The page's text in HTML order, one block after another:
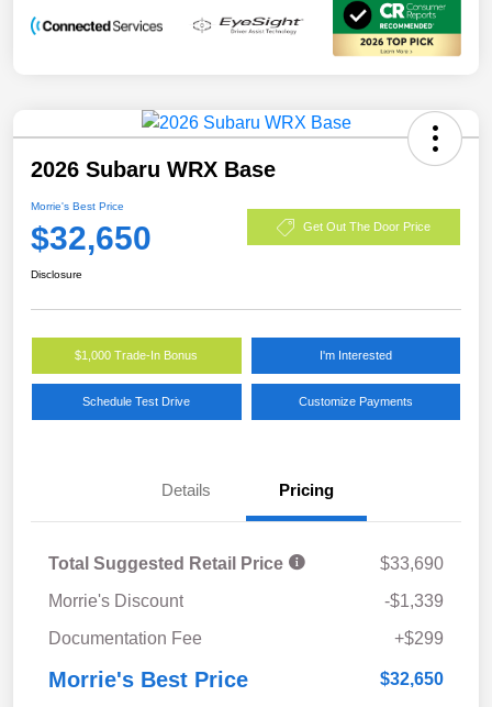
2026 Subaru WRX Base
Morrie's Best Price
$32,650 Get Out The Door Price
Disclosure
$1,000 Trade-In Bonus I'm Interested
Schedule Test Drive Customize Payments
Details Pricing
Total Suggested Retail Price
$33,690
Morrie's Discount
-$1,339
Documentation Fee
+$299
Morrie's Best Price $32,650